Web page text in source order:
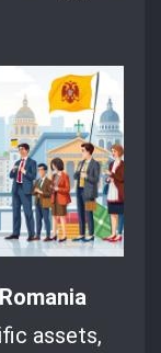
assets,